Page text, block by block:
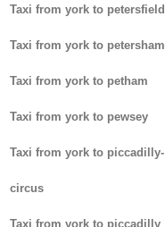
Taxi from york to petersfield
Taxi from york to petersham
Taxi from york to petham
Taxi from york to pewsey
Taxi from york to piccadilly-
circus
Taxi from york to piccadilly